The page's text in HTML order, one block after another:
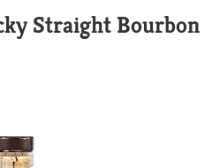
n
Straight Bourbon